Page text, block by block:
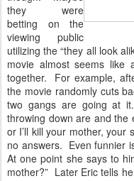
they were
betting on the
viewing public
utilizing the “they all look
movie almost seems like
together. For example,
the movie randomly cuts
two gangs are going at
throwing down are and the
or I’ll kill your mother, your
no answers. Even funnier
At one point she says to
mother?” Later Eric tells